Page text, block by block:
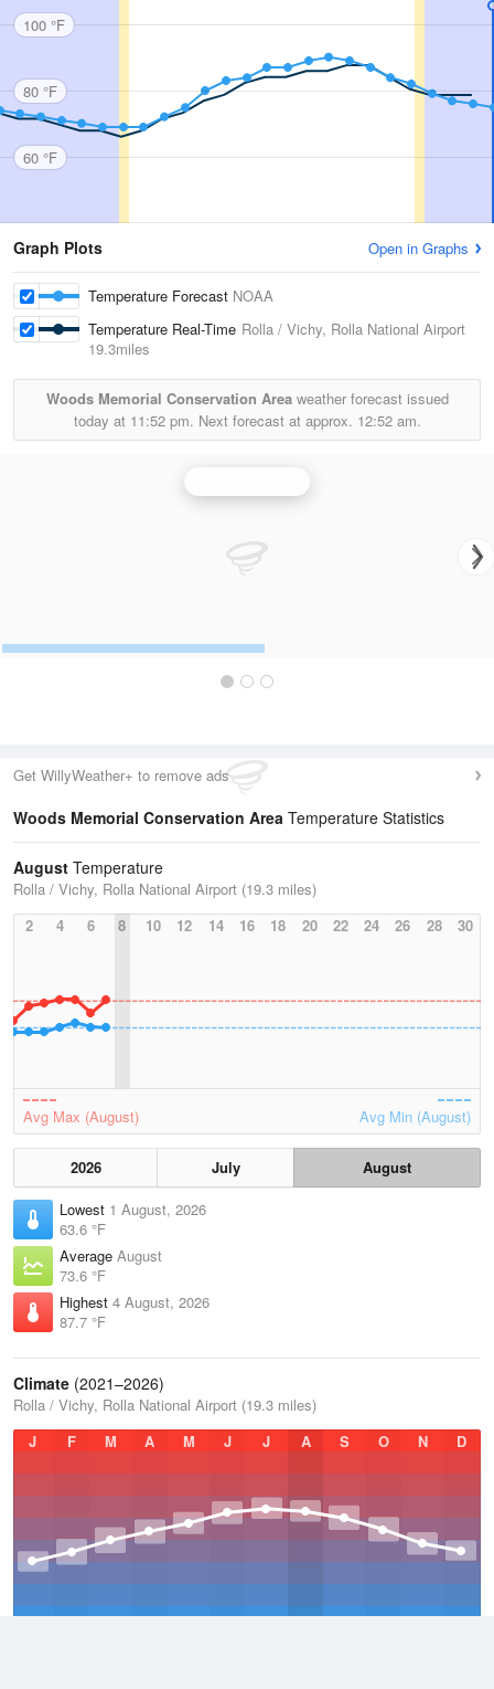
100 °F
80 °F
60 °F
Graph Plots Open in Graphs
Temperature Forecast NOAA
Temperature Real-Time Rolla / Vichy, Rolla National Airport
19.3miles
Woods Memorial Conservation Areaweather forecast issued
today at 11:52 pm. Next forecast at approx. 12:52 am.
Get WillyWeather+ to remove ads
Woods Memorial Conservation Area Temperature Statistics
August Temperature
Rolla / Vichy, Rolla National Airport (19.3 miles)
2
4 6 8 10 12 14 16 18 20 22 24 26 28 30
Avg Max (August) Avg Min (August)
2026 July
August
Lowest 1 August, 2026
63.6 °F
Average August
73.6 °F
Highest 4 August, 2026
87.7 °F
Climate (2021–2026)
Rolla / Vichy, Rolla National Airport (19.3 miles)
J
F M A M J J A S O N D